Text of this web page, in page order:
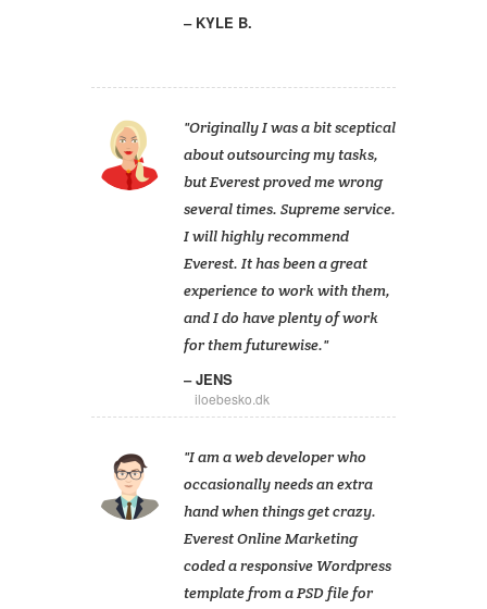
KYLE B.
Originally I was a bit sceptical
about outsourcing my tasks,
but Everest proved me wrong
several times. Supreme service.
I will highly recommend
Everest. It has been a great
experience to work with them,
and I do have plenty of work
for them futurewise.
JENS
iloebesko.dk
I am a web developer who
occasionally needs an extra
hand when things get crazy.
Everest Online Marketing
coded a responsive Wordpress
template from a PSD file for